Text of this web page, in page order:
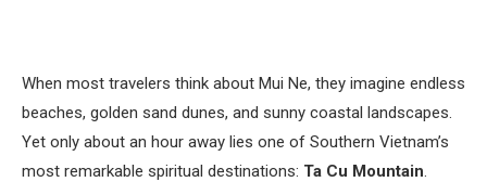
When most travelers think about Mui Ne, they imagine endless
beaches, golden sand dunes, and sunny coastal landscapes.
Yet only about an hour away lies one of Southern Vietnam’s
most remarkable spiritual destinations: Ta Cu Mountain.